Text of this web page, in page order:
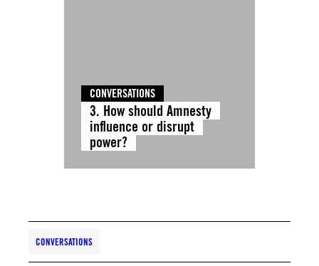
CONVERSATIONS
3. How should Amnesty
influence or disrupt
power?
CONVERSATIONS